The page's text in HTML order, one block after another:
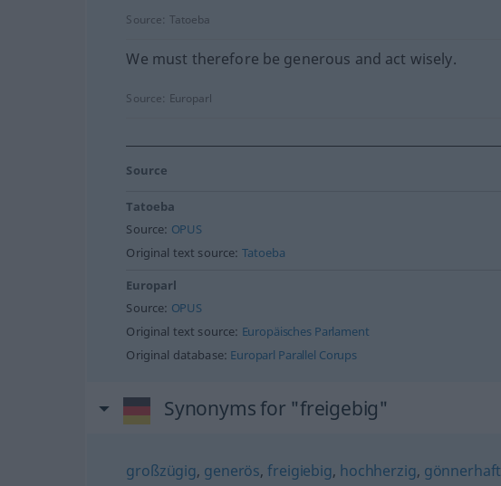
Source: Tatoeba
We must therefore be generous and act wisely.
Source: Europarl
Source
Tatoeba
Source: OPUS
Original text source: Tatoeba
Europarl
Source: OPUS
Original text source: Europäisches Parlament
Original database: Europarl Parallel Corups
Synonyms for "freigebig"
großzügig, generös,freigiebig, hochherzig, gönnerhaft